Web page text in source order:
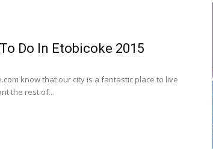
Do In Etobicoke 2015
know that our city is a fantastic place to live
the rest of...